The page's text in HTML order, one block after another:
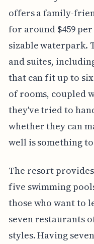
offers a family-
for around $459
sizable waterpark.
and suites,
that can fit up to
of rooms, coupled
they've tried to
whether they can
well is something
The resort
five swimming
those who want to
seven restaurants
styles. Having